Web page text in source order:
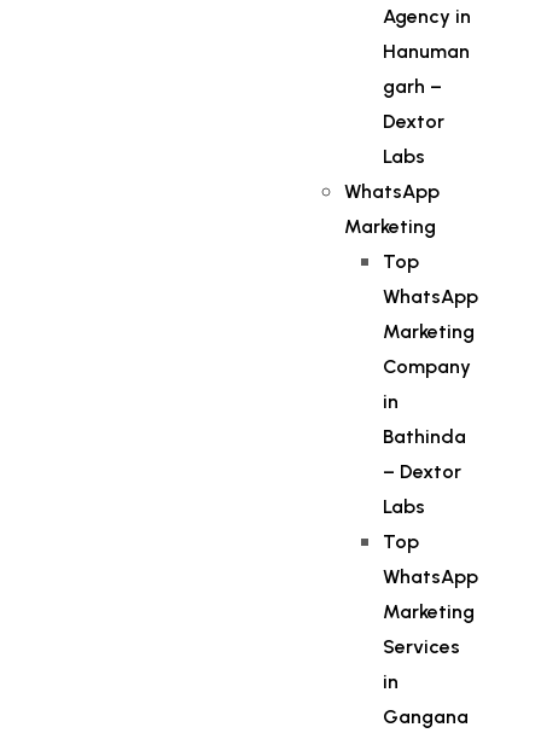
Agency in
Hanuman
garh –
Dextor
Labs
WhatsApp
Marketing
Top
WhatsApp
Marketing
Company
in
Bathinda
– Dextor
Labs
Top
WhatsApp
Marketing
Services
in
Gangana